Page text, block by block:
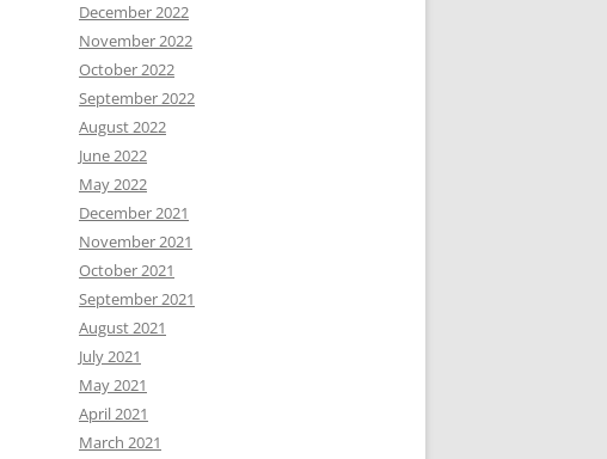
December 2022
November 2022
October 2022
September 2022
August 2022
June 2022
May 2022
December 2021
November 2021
October 2021
September 2021
August 2021
July 2021
May 2021
April 2021
March 2021